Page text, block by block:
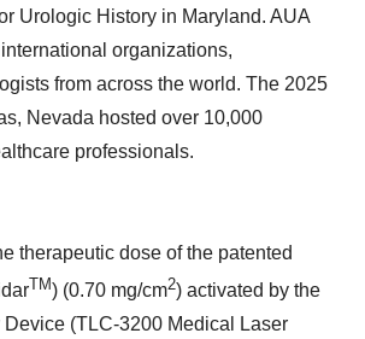
Urologic History in Maryland. AUA
organizations,
from across the world. The 2025
Nevada hosted over 10,000
professionals.
therapeutic dose of the patented
TM) (0.70 mg/cm2) activated by the
Device (TLC-3200 Medical Laser